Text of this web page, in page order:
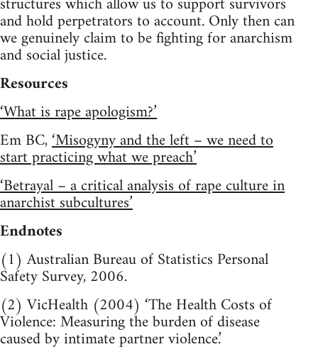
and hold perpetrators to account. Only then can
we genuinely claim to be fighting for anarchism
and social justice.
Resources
‘What is rape apologism?’
Em BC,‘Misogyny and the left – we need to
start practicing what we preach’
‘Betrayal – a critical analysis of rape culture in
anarchist subcultures’
Endnotes
(1) Australian Bureau of Statistics Personal
Safety Survey, 2006.
(2) VicHealth (2004) ‘The Health Costs of
Violence: Measuring the burden of disease
caused by intimate partner violence.’